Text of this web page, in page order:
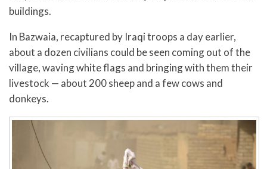
buildings.
In Bazwaia, recaptured by Iraqi troops a day earlier,
about a dozen civilians could be seen coming out of the
village, waving white flags and bringing with them their
livestock — about 200 sheep and a few cows and
donkeys.